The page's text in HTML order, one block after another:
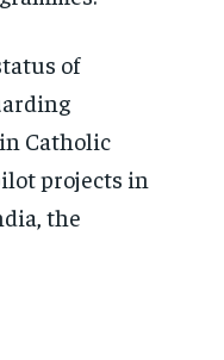
of
Catholic
projects in
the